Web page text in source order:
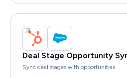
Deal Stage Opportunity
Sync deal stages with opportunities